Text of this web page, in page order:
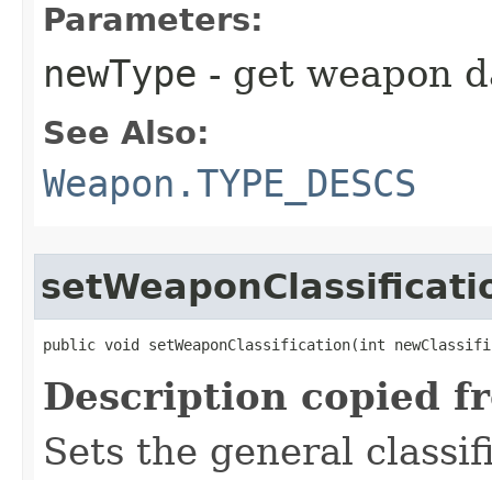
Parameters:
newType - get weapon
See Also:
Weapon.TYPE_DESCS
public void setWeaponClassification​(int
Description copied
Sets the general